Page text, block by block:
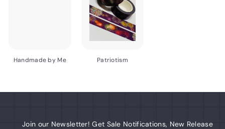
Handmade by Me Patriotism
Join our Newsletter! Get Sale Notifications, New Release